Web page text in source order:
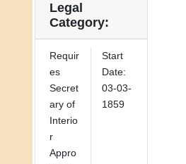
Legal
Category:
Requir
es
Secret
ary of
Interio
r
Appro
Start
Date:
03-03-
1859